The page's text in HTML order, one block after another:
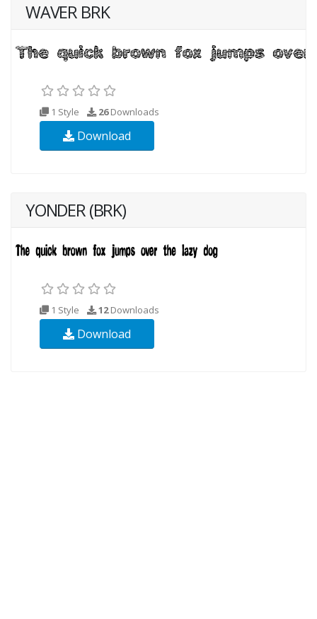
WAVER BRK
1 Style 26Downloads
Download
YONDER (BRK)
1 Style 12Downloads
Download